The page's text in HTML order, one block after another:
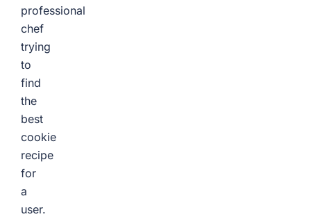
professional
chef
trying
to
find
the
best
cookie
recipe
for
a
user.